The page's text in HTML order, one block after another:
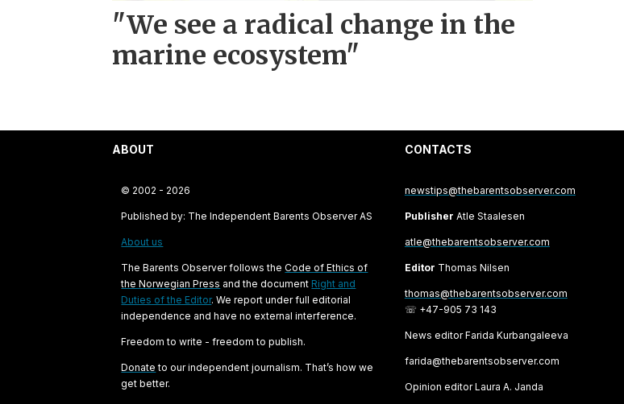
"We see a radical change in the
marine ecosystem"
ABOUT CONTACTS
© 2002 - 2026
Published by: The Independent Barents Observer AS
About us
The Barents Observer follows theCode of Ethics of
the Norwegian Press and the document Right and
Duties of the Editor. We report under full editorial
independence and have no external interference.
Freedom to write - freedom to publish.
Donate to our independent journalism. That’s how we
get better.
newstips@thebarentsobserver.com
Publisher Atle Staalesen
atle@thebarentsobserver.com
Editor Thomas Nilsen
thomas@thebarentsobserver.com
☏ +47-905 73 143
News editor Farida Kurbangaleeva
farida@thebarentsobserver.com
Opinion editor Laura A. Janda